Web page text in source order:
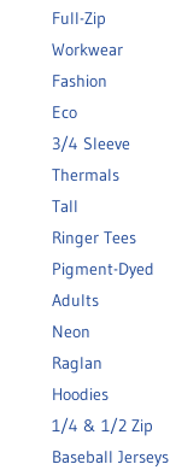
Full-Zip
Workwear
Fashion
Eco
3/4 Sleeve
Thermals
Tall
Ringer Tees
Pigment-Dyed
Adults
Neon
Raglan
Hoodies
1/4 & 1/2 Zip
Baseball Jerseys